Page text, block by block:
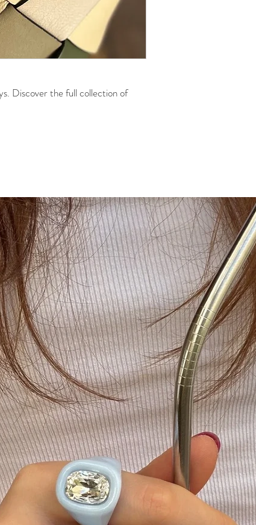
Discover the full collection of